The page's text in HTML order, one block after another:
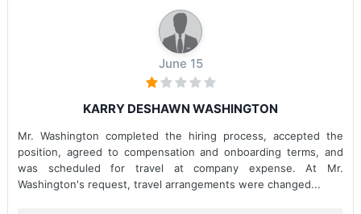
June 15
KARRY DESHAWN WASHINGTON
Mr. Washington completed the hiring process, accepted the
position, agreed to compensation and onboarding terms, and
was scheduled for travel at company expense. At Mr.
Washington's request, travel arrangements were changed...